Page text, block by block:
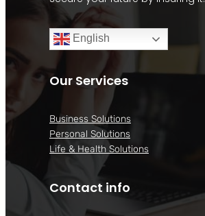
English
Our Services
Business Solutions
Personal Solutions
Life & Health Solutions
Contact info